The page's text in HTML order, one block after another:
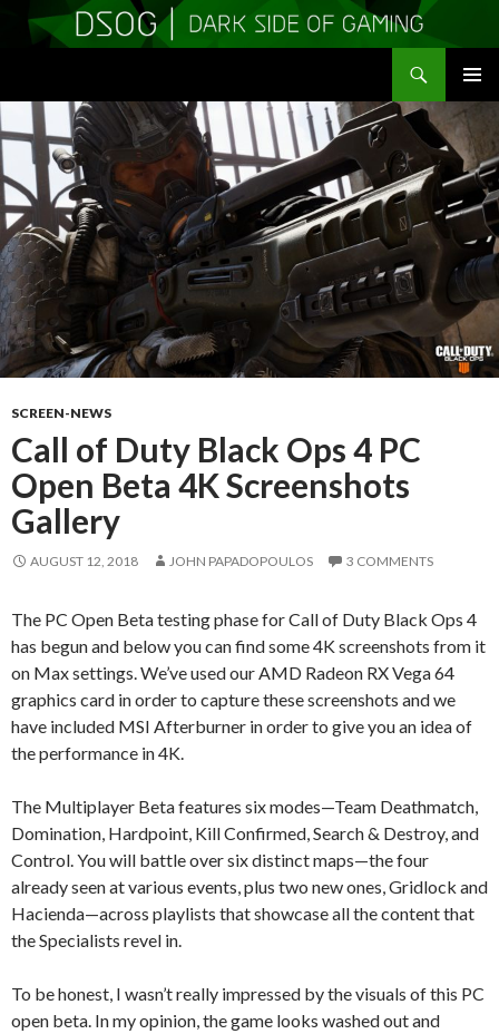
MENU
TO
CONTENT
SCREEN-NEWS
Call of Duty Black Ops 4 PC
Open Beta 4K Screenshots
Gallery
AUGUST 12, 2018 JOHN PAPADOPOULOS 3 COMMENTS
The PC Open Beta testing phase for Call of Duty Black Ops 4
has begun and below you can find some 4K screenshots from it
on Max settings. We’ve used our AMD Radeon RX Vega 64
graphics card in order to capture these screenshots and we
have included MSI Afterburner in order to give you an idea of
the performance in 4K.
The Multiplayer Beta features six modes—Team Deathmatch,
Domination, Hardpoint, Kill Confirmed, Search & Destroy, and
Control. You will battle over six distinct maps—the four
already seen at various events, plus two new ones, Gridlock and
Hacienda—across playlists that showcase all the content that
the Specialists revel in.
To be honest, I wasn’t really impressed by the visuals of this PC
open beta. In my opinion, the game looks washed out and